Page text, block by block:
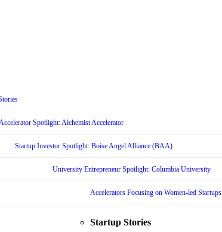
Spotlight: Alchemist Accelerator
Startup Investor Spotlight: Boise Angel Alliance (BAA)
University Entrepreneur Spotlight: Columbia University
Accelerators Focusing on Women-led Startups
Startup Stories